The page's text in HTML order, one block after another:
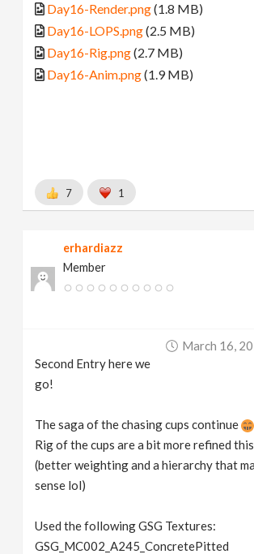
Day16-Render.png(1.8 MB)
Day16-LOPS.png(2.5 MB)
Day16-Rig.png(2.7 MB)
Day16-Anim.png(1.9 MB)
7 1
erhardiazz
Member
March 16,
Second Entry here we
go!
The saga of the chasing cups continue
Rig of the cups are a bit more refined
(better weighting and a hierarchy that
sense lol)
Used the following GSG Textures:
GSG_MC002_A245_ConcretePitted